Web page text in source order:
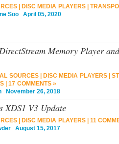
| DISC MEDIA PLAYERS|
Soo April 05, 2020
Memory Player
SOURCES| DISC MEDIA PLAYERS|
17 COMMENTS »
November 26, 2018
XDS1 V3 Update
| DISC MEDIA PLAYERS| 11
August 15, 2017